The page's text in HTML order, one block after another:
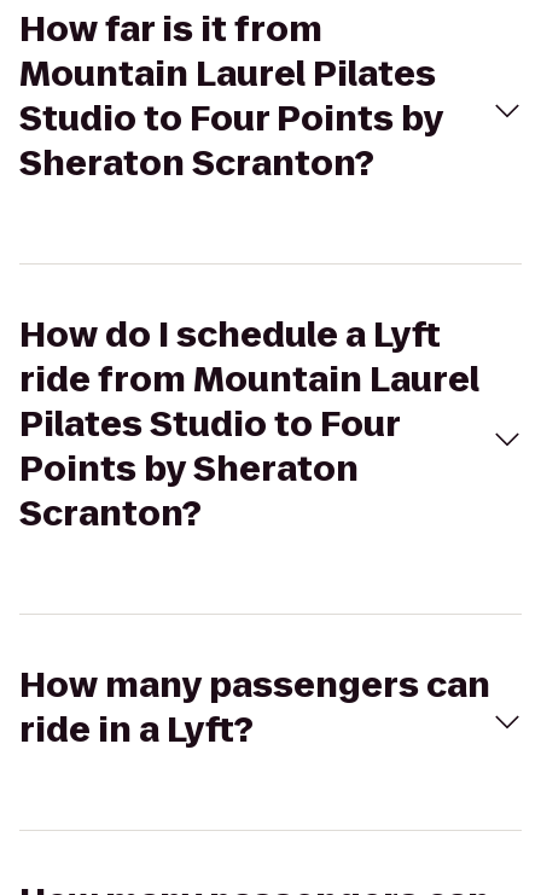
How far is it from
Mountain Laurel Pilates
Studio to Four Points by
Sheraton Scranton?
How do I schedule a Lyft
ride from Mountain Laurel
Pilates Studio to Four
Points by Sheraton
Scranton?
How many passengers can
ride in a Lyft?